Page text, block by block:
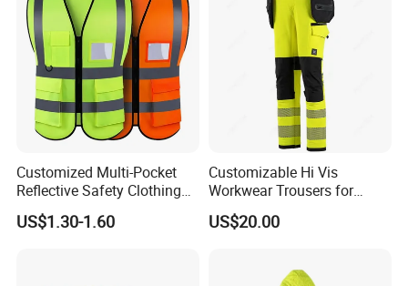
Customized Multi-Pocket
Reflective Safety Clothing
Construction Hi Vis
Reflective Vest Traffic
US$1.30-1.60
Customizable Hi Vis
Workwear Trousers for
Industrial Use Workwear
US$20.00